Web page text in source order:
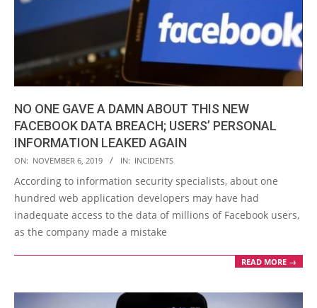
NO ONE GAVE A DAMN ABOUT THIS NEW
FACEBOOK DATA BREACH; USERS’ PERSONAL
INFORMATION LEAKED AGAIN
2019-
11-
06
ON: NOVEMBER 6, 2019 IN: INCIDENTS
According to information security specialists, about one
hundred web application developers may have had
inadequate access to the data of millions of Facebook users,
as the company made a mistake
READ MORE →